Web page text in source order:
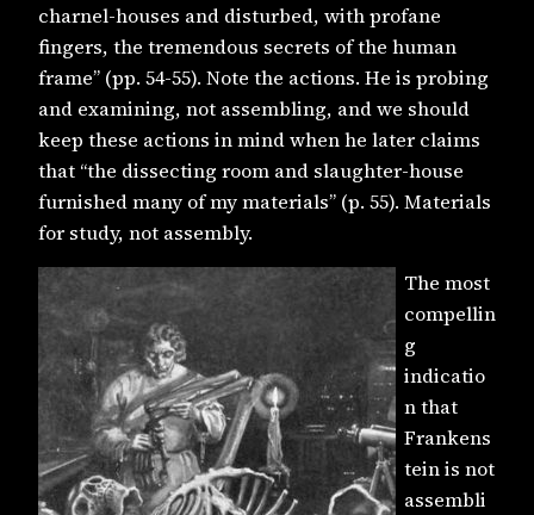
charnel-houses and disturbed, with profane
fingers, the tremendous secrets of the human
frame” (pp. 54-55). Note the actions. He is probing
and examining, not assembling, and we should
keep these actions in mind when he later claims
that “the dissecting room and slaughter-house
furnished many of my materials” (p. 55). Materials
for study, not assembly.
The most
compellin
g
indicatio
n that
Frankens
tein is not
assembli